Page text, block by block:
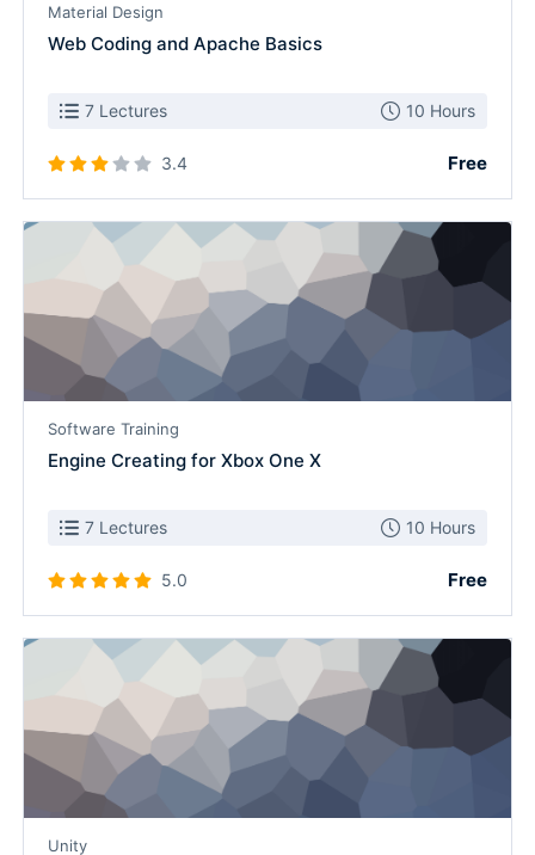
Material Design
Web Coding and Apache Basics
7 Lectures 10 Hours
3.4 Free
Software Training
Engine Creating for Xbox One X
7 Lectures 10 Hours
5.0 Free
Unity